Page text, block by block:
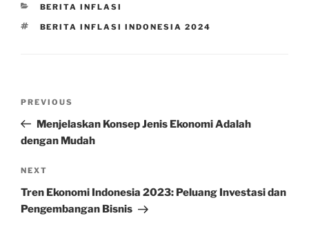
CATEGORIES
BERITA INFLASI
TAGS
BERITA INFLASI INDONESIA 2024
Previous
Post
PREVIOUS
Menjelaskan Konsep Jenis Ekonomi Adalah
dengan Mudah
Next
Post
NEXT
Tren Ekonomi Indonesia 2023: Peluang Investasi dan
Pengembangan Bisnis